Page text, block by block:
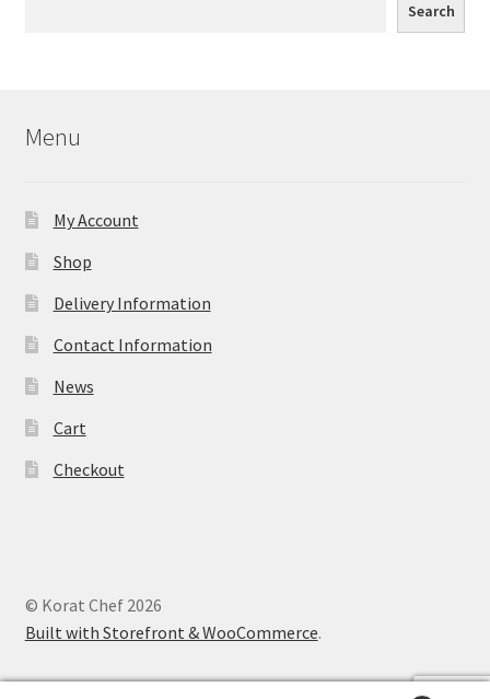
Search
Menu
My Account
Shop
Delivery Information
Contact Information
News
Cart
Checkout
© Korat Chef 2026
Built with Storefront & WooCommerce.